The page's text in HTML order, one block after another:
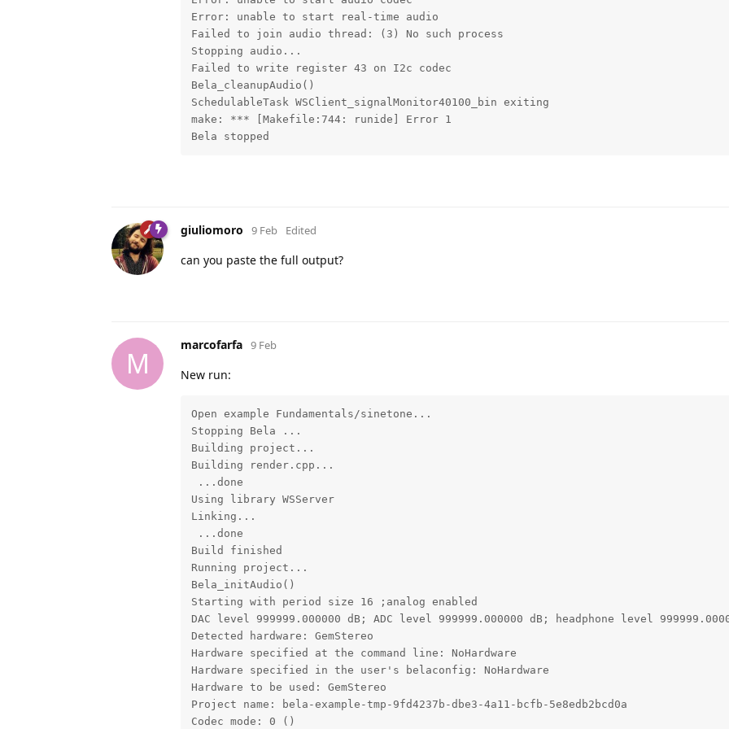
Error: unable to start real-time audio
Failed to join audio thread: (3) No such process
Stopping audio...
Failed to write register 43 on I2c codec
Bela_cleanupAudio()
SchedulableTask WSClient_signalMonitor40100_bin exiting
make: *** [Makefile:744: runide] Error 1
Bela stopped
giuliomoro 9 Feb Edited
can you paste the full output?
M
marcofarfa 9 Feb
New run:
Open example Fundamentals/sinetone...
Stopping Bela ...
Building project...
Building render.cpp...
...done
Using library WSServer
Linking...
...done
Build finished
Running project...
Bela_initAudio()
Starting with period size 16 ;analog enabled
DAC level 999999.000000 dB; ADC level 999999.000000 dB; headphone level
Detected hardware: GemStereo
Hardware specified at the command line: NoHardware
Hardware specified in the user's belaconfig: NoHardware
Hardware to be used: GemStereo
Project name: bela-example-tmp-9fd4237b-dbe3-4a11-bcfb-5e8edb2bcd0a
Codec mode: 0 ()